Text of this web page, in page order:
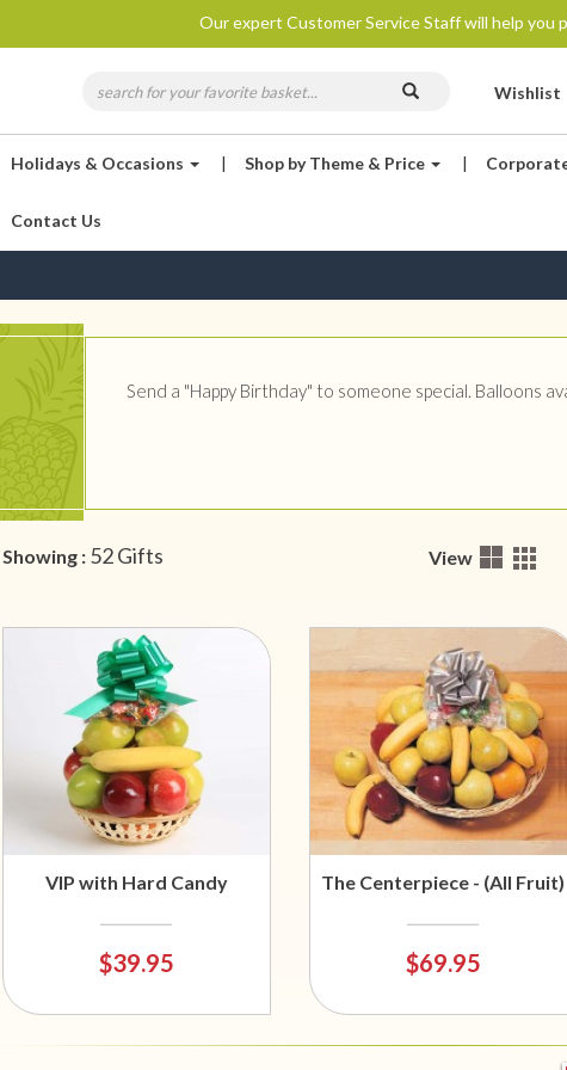
Our expert Customer Service Staff will help you
Wishlist
Holidays & Occasions | Shop by Theme & Price |
Contact Us
Send a "Happy Birthday" to someone special. Balloons
Showing : 52 Gifts View
VIP with Hard Candy
$39.95
The Centerpiece - (All Fruit)
$69.95